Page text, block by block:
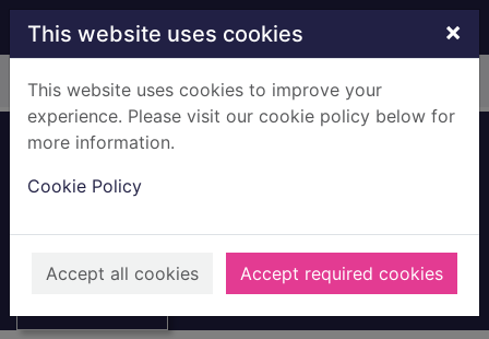
Skip to main content
This website uses cookies ×
This website uses cookies to improve your
experience. Please visit our cookie policy below for
more information.
Cookie Policy
Accept all cookies Accept required cookies
Home Full display
Space travel
1991
Books, Manuscripts